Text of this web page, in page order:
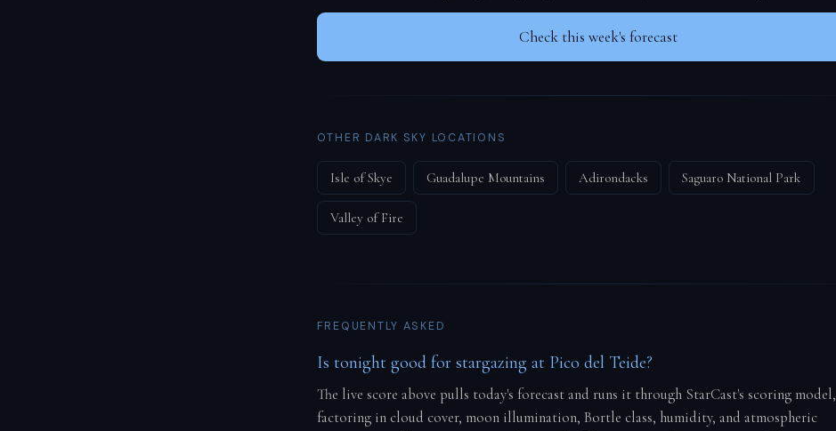
Check this week's forecast
OTHER DARK SKY LOCATIONS
Isle of Skye Guadalupe Mountains Adirondacks Saguaro National Park
Valley of Fire
FREQUENTLY ASKED
Is tonight good for stargazing at Pico del Teide?
The live score above pulls today's forecast and runs it through StarCast's scoring model,
factoring in cloud cover, moon illumination, Bortle class, humidity, and atmospheric